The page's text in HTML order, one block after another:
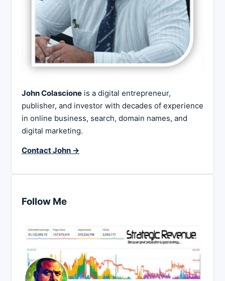
John Colascione is a digital entrepreneur,
publisher, and investor with decades of experience
in online business, search, domain names, and
digital marketing.
Contact John →
Follow Me